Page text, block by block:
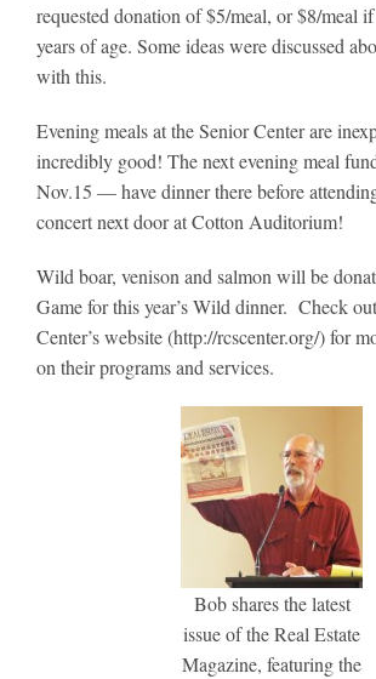
requested donation of $5/meal, or $8/meal if
years of age. Some ideas were discussed
with this.
Evening meals at the Senior Center are
incredibly good! The next evening meal
Nov.15 — have dinner there before
concert next door at Cotton Auditorium!
Wild boar, venison and salmon will be
Game for this year’s Wild dinner. Check
Center’s website (http://rcscenter.org/) for
on their programs and services.
Bob shares the latest
issue of the Real Estate
Magazine, featuring the